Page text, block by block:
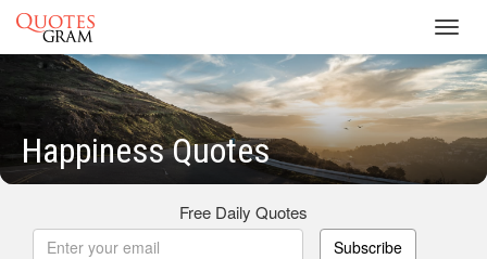
Happiness Quotes
Free Daily Quotes
Subscribe